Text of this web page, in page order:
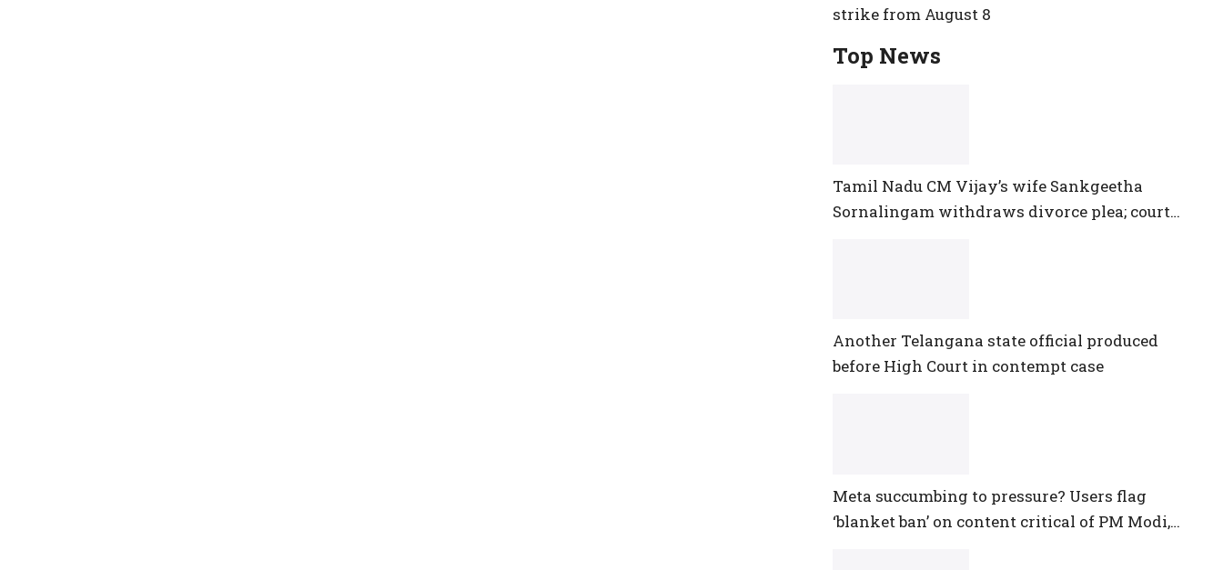
strike from August 8
Top News
Tamil Nadu CM Vijay’s wife Sankgeetha
Sornalingam withdraws divorce plea; court
Another Telangana state official produced
before High Court in contempt case
Meta succumbing to pressure? Users flag
‘blanket ban’ on content critical of PM Modi,